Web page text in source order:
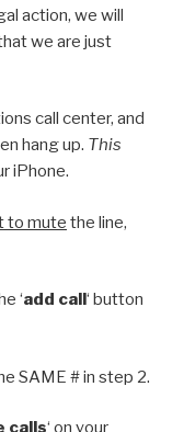
action, we will
we are just
call center, and
hang up. This
iPhone.
to mute the line,
‘add call‘ button
SAME # in step 2.
calls‘ on your